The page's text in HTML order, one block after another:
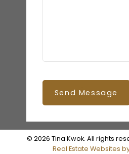
Send Message
© 2026 Tina Kwok. All rights
Real Estate Websites